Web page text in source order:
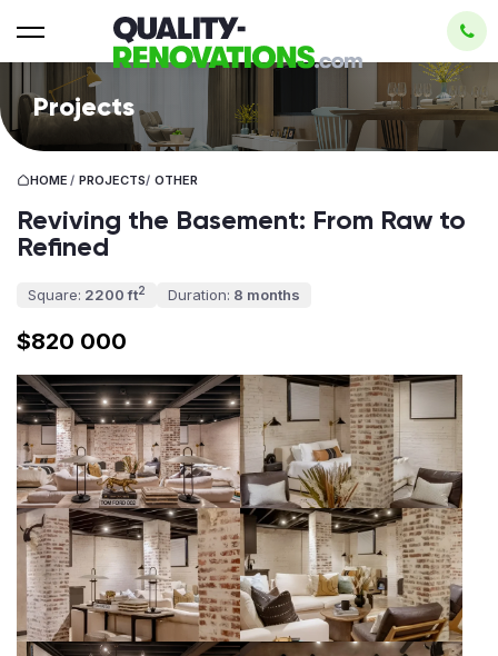
Projects
HOME / PROJECTS/ OTHER
Reviving the Basement: From Raw to
Refined
Square: 2200 ft2 Duration: 8 months
$820 000